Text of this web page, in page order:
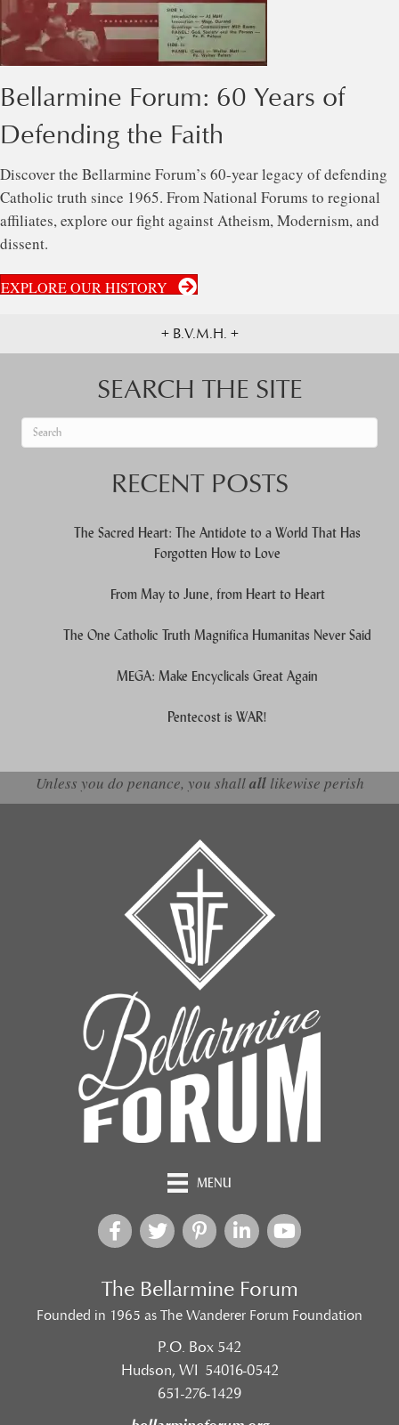
Bellarmine Forum: 60 Years of
Defending the Faith
Discover the Bellarmine Forum’s 60-year legacy of defending
Catholic truth since 1965. From National Forums to regional
affiliates, explore our fight against Atheism, Modernism, and
dissent.
EXPLORE OUR HISTORY
+ B.V.M.H. +
SEARCH THE SITE
RECENT POSTS
The Sacred Heart: The Antidote to a World That Has
Forgotten How to Love
From May to June, from Heart to Heart
The One Catholic Truth Magnifica Humanitas Never Said
MEGA: Make Encyclicals Great Again
Pentecost is WAR!
Unless you do penance, you shallalllikewise perish
MENU
The Bellarmine Forum
Founded in 1965 as The Wanderer Forum Foundation
P.O. Box 542
Hudson, WI 54016-0542
651-276-1429